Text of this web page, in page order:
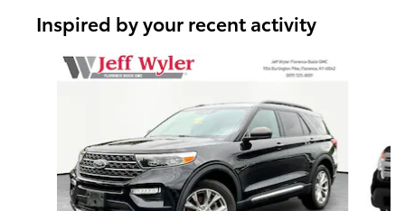
Inspired by your recent activity
Slide 1 of 6